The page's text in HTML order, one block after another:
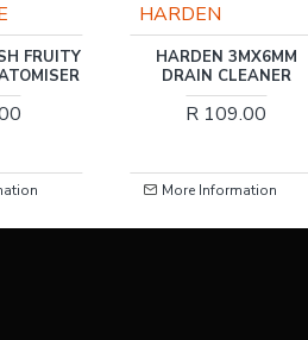
RIS-CLEANING
RIS-CLEANING / DRAIN
CLEANER LIQUID 5LTR
R 168.00
More Information